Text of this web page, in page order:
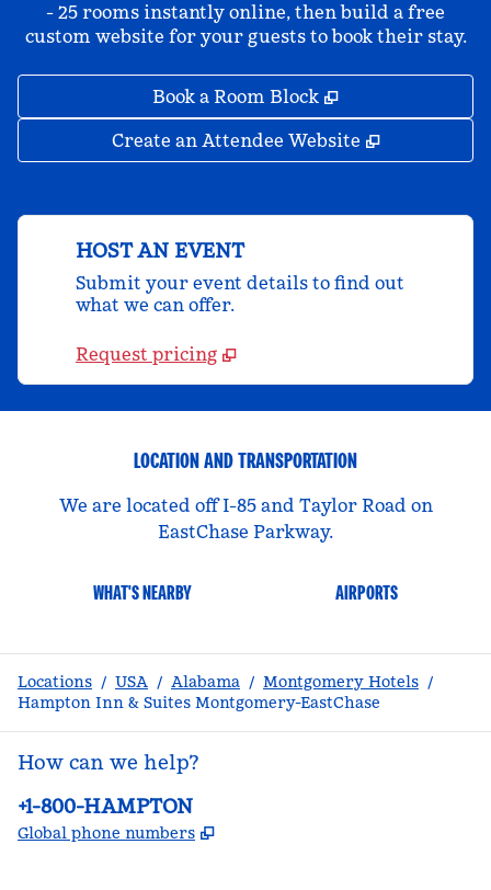
- 25 rooms instantly online, then build a free
custom website for your guests to book their stay.
Book a Room Block ,
Create an Attendee Website ,
HOST AN EVENT
Submit your event details to find out
what we can offer.
Request pricing
LOCATION AND TRANSPORTATION
We are located off I-85 and Taylor Road on
EastChase Parkway.
WHAT'S NEARBY AIRPORTS
Locations / USA / Alabama / Montgomery Hotels /
Hampton Inn & Suites Montgomery-EastChase
How can we help?
Phone:
+1-800-HAMPTON
Global phone numbers ,